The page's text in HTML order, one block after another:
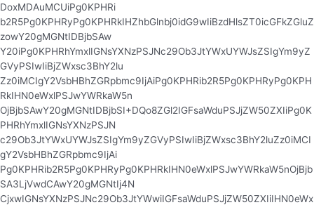
DoxMDAuMCUiPg0KPHRi
b2R5Pg0KPHRyPg0KPHRkIHZhbGlnbj0idG9wIiBzdHlsZT0icGFkZGluZ
zowY20gMGNtIDBjbSAw
Y20iPg0KPHRhYmxlIGNsYXNzPSJNc29Ob3JtYWxUYWJsZSIgYm9yZ
GVyPSIwIiBjZWxsc3BhY2lu
Zz0iMCIgY2VsbHBhZGRpbmc9IjAiPg0KPHRib2R5Pg0KPHRyPg0KPH
RkIHN0eWxlPSJwYWRkaW5n
OjBjbSAwY20gMGNtIDBjbSI+DQo8ZGl2IGFsaWduPSJjZW50ZXIiPg0K
PHRhYmxlIGNsYXNzPSJN
c29Ob3JtYWxUYWJsZSIgYm9yZGVyPSIwIiBjZWxsc3BhY2luZz0iMCI
gY2VsbHBhZGRpbmc9IjAi
Pg0KPHRib2R5Pg0KPHRyPg0KPHRkIHN0eWxlPSJwYWRkaW5nOjBjb
SA3LjVwdCAwY20gMGNtIj4N
CjxwIGNsYXNzPSJNc29Ob3JtYWwiIGFsaWduPSJjZW50ZXIiIHN0eWx